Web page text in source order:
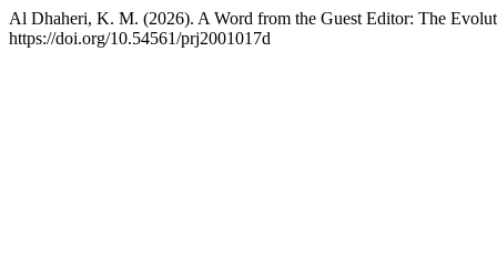
Al Dhaheri, K. M. (2026). A Word from the Guest Editor: The
https://doi.org/10.54561/prj2001017d